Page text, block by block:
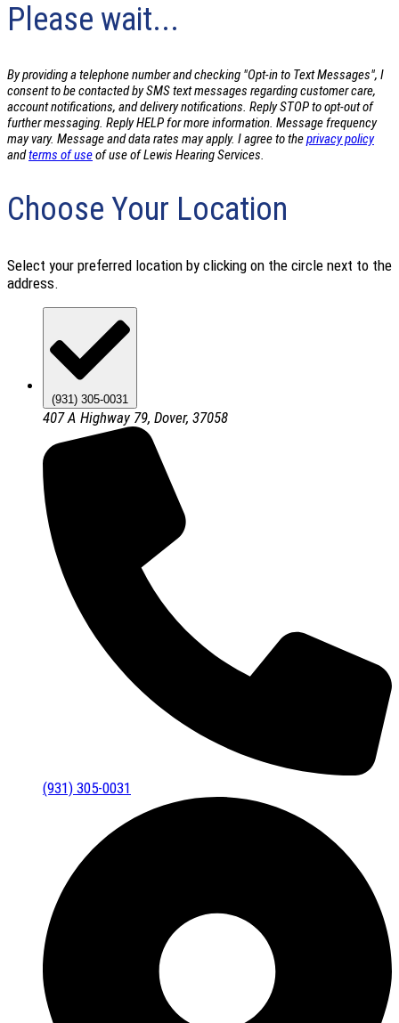
Please wait...
By providing a telephone number and checking "Opt-in to Text Messages", I
consent to be contacted by SMS text messages regarding customer care,
account notifications, and delivery notifications. Reply STOP to opt-out of
further messaging. Reply HELP for more information. Message frequency
may vary. Message and data rates may apply. I agree to theprivacy policy
andterms of useof use of Lewis Hearing Services.
Choose Your Location
Select your preferred location by clicking on the circle next to the
address.
(931) 305-0031
407 A Highway 79, Dover, 37058
(931) 305-0031